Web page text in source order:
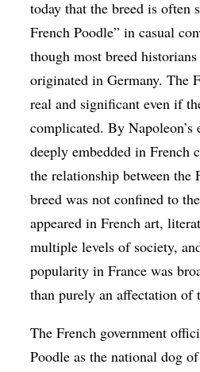
today that the breed is often
French Poodle” in casual
though most breed
originated in Germany. The
real and significant even if
complicated. By Napoleon’s
deeply embedded in French
the relationship between the
breed was not confined to
appeared in French art,
multiple levels of society,
popularity in France was
than purely an affectation of
The French government
Poodle as the national dog